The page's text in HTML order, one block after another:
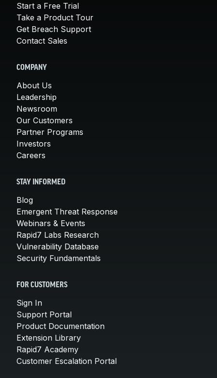
Start a Free Trial
Take a Product Tour
Get Breach Support
Contact Sales
COMPANY
About Us
Leadership
Newsroom
Our Customers
Partner Programs
Investors
Careers
STAY INFORMED
Blog
Emergent Threat Response
Webinars & Events
Rapid7 Labs Research
Vulnerability Database
Security Fundamentals
FOR CUSTOMERS
Sign In
Support Portal
Product Documentation
Extension Library
Rapid7 Academy
Customer Escalation Portal